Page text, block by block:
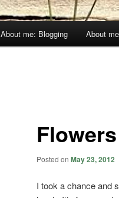
About me: Blogging About
Posted on May 23, 2012
I took a chance and